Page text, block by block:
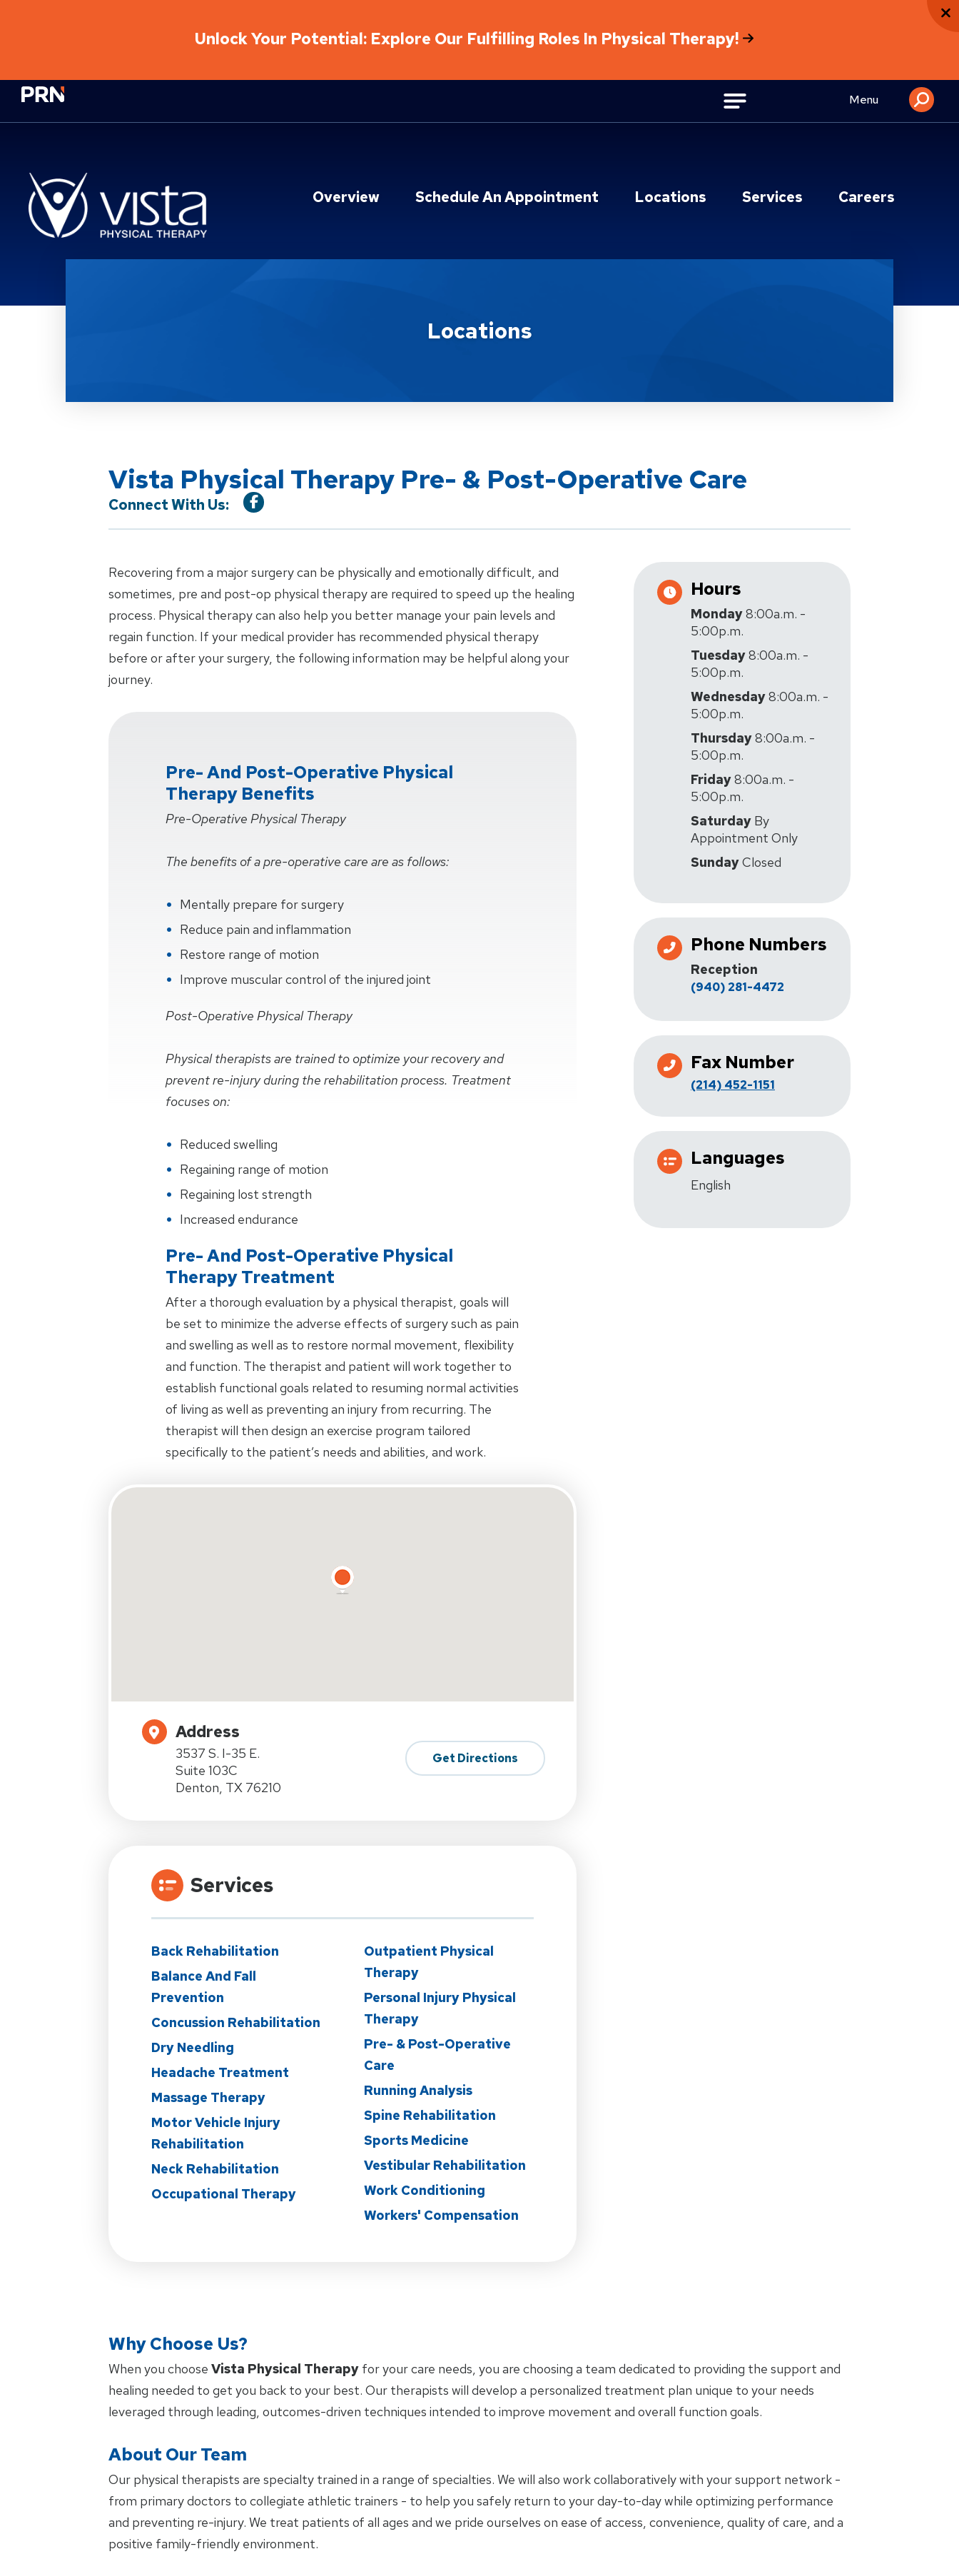
Unlock Your Potential: Explore Our Fulfilling Roles In Physical Therapy!
Physical Rehabilitation Network Menu
Overview Schedule An Appointment Locations Services Careers
Locations
Vista Physical Therapy Pre- & Post-Operative Care
Connect With Us:
Recovering from a major surgery can be physically and emotionally difficult, and
sometimes, pre and post-op physical therapy are required to speed up the healing
process. Physical therapy can also help you better manage your pain levels and
regain function. If your medical provider has recommended physical therapy
before or after your surgery, the following information may be helpful along your
journey.
Pre- And Post-Operative Physical
Therapy Benefits
Pre-Operative Physical Therapy
The benefits of a pre-operative care are as follows:
Mentally prepare for surgery
Reduce pain and inflammation
Restore range of motion
Improve muscular control of the injured joint
Post-Operative Physical Therapy
Physical therapists are trained to optimize your recovery and
prevent re-injury during the rehabilitation process. Treatment
focuses on:
Reduced swelling
Regaining range of motion
Regaining lost strength
Increased endurance
Pre- And Post-Operative Physical
Therapy Treatment
After a thorough evaluation by a physical therapist, goals will
be set to minimize the adverse effects of surgery such as pain
and swelling as well as to restore normal movement, flexibility
and function. The therapist and patient will work together to
establish functional goals related to resuming normal activities
of living as well as preventing an injury from recurring. The
therapist will then design an exercise program tailored
specifically to the patient’s needs and abilities, and work.
Address
3537 S. I-35 E.
Suite 103C
Denton, TX 76210
Get Directions
Services
Back Rehabilitation
Balance And Fall
Prevention
Concussion Rehabilitation
Dry Needling
Headache Treatment
Massage Therapy
Motor Vehicle Injury
Rehabilitation
Neck Rehabilitation
Occupational Therapy
Outpatient Physical
Therapy
Personal Injury Physical
Therapy
Pre- & Post-Operative
Care
Running Analysis
Spine Rehabilitation
Sports Medicine
Vestibular Rehabilitation
Work Conditioning
Workers' Compensation
Hours
Monday8:00a.m. -
5:00p.m.
Tuesday8:00a.m. -
5:00p.m.
Wednesday8:00a.m. -
5:00p.m.
Thursday8:00a.m. -
5:00p.m.
Friday8:00a.m. -
5:00p.m.
Saturday By
Appointment Only
SundayClosed
Phone Numbers
Reception
(940) 281-4472
Fax Number
(214) 452-1151
Languages
English
Why Choose Us?
When you choose Vista Physical Therapy for your care needs, you are choosing a team dedicated to providing the support and
healing needed to get you back to your best. Our therapists will develop a personalized treatment plan unique to your needs
leveraged through leading, outcomes-driven techniques intended to improve movement and overall function goals.
About Our Team
Our physical therapists are specialty trained in a range of specialties. We will also work collaboratively with your support network -
from primary doctors to collegiate athletic trainers - to help you safely return to your day-to-day while optimizing performance
and preventing re-injury. We treat patients of all ages and we pride ourselves on ease of access, convenience, quality of care, and a
positive family-friendly environment.